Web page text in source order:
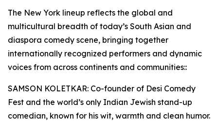
The New York lineup reflects the global and
multicultural breadth of today’s South Asian and
diaspora comedy scene, bringing together
internationally recognized performers and dynamic
voices from across continents and communities::
SAMSON KOLETKAR: Co-founder of Desi Comedy
Fest and the world’s only Indian Jewish stand-up
comedian, known for his wit, warmth and clean humor.